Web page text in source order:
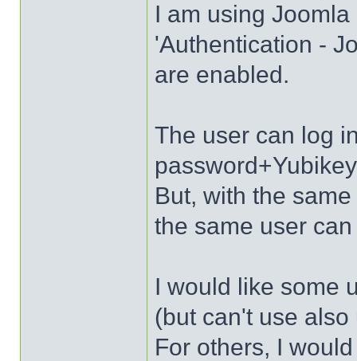
I am using Joomla
'Authentication -
are enabled.
The user can log
But, with the
the same user
I would like some
(but can't use
For others, I